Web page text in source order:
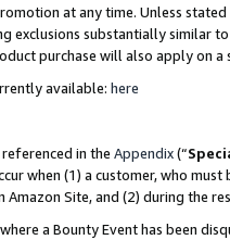
at any time. Unless
exclusions substantially similar
purchase will also apply on
available: here
in the Appendix(“
when (1) a customer, who
Site, and (2) during the
a Bounty Event has been